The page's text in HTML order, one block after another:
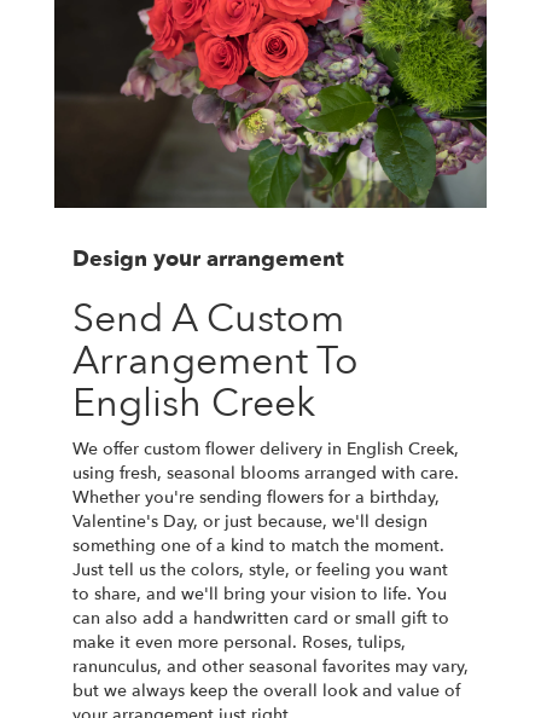
Design your arrangement
Send A Custom
Arrangement To
English Creek
We offer custom flower delivery in English Creek,
using fresh, seasonal blooms arranged with care.
Whether you're sending flowers for a birthday,
Valentine's Day, or just because, we'll design
something one of a kind to match the moment.
Just tell us the colors, style, or feeling you want
to share, and we'll bring your vision to life. You
can also add a handwritten card or small gift to
make it even more personal. Roses, tulips,
ranunculus, and other seasonal favorites may vary,
but we always keep the overall look and value of